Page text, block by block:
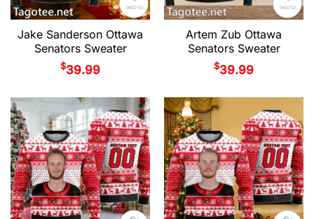
Jake Sanderson Ottawa
Senators Sweater
$39.99
Artem Zub Ottawa
Senators Sweater
$39.99